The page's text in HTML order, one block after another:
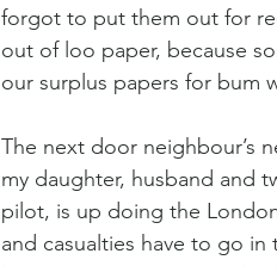
forgot to put them out for
out of loo paper, because
our surplus papers for bum
The next door neighbour’s
my daughter, husband and
pilot, is up doing the
and casualties have to go